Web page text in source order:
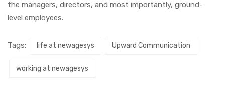
the managers, directors, and most importantly, ground-
level employees.
Tags: life at newagesys Upward Communication
working at newagesys